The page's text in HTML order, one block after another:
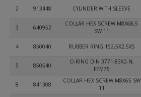
2 913448 CYLINDER WITH SLEEVE
3 640952
COLLAR HEX.SCREW M8X68,5
SW 11
4 850040 RUBBER RING 152,5X2,5X5
5 850540
O-RING DIN 3771-83X2-N,
FPM75
8 841308
COLLAR HEX SCREW M8X65 SW
11